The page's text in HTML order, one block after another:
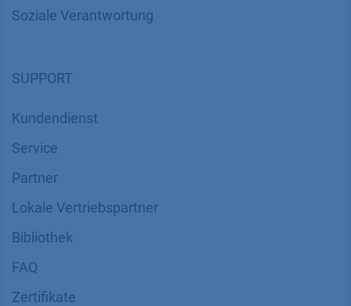
Soziale Verantwortung
SUPPORT
Kundendienst
Service
Partner
Lokale Vertriebspartner
Bibliothek
FAQ
Zertifikate